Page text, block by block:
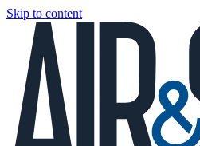
Skip to content